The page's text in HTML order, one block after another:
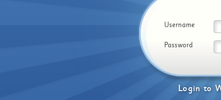
Login to
Username
Password